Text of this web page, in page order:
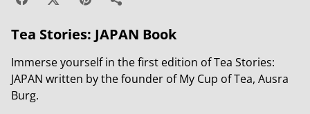
Tea Stories: JAPAN Book
Immerse yourself in the first edition of Tea Stories:
JAPAN written by the founder of My Cup of Tea, Ausra
Burg.